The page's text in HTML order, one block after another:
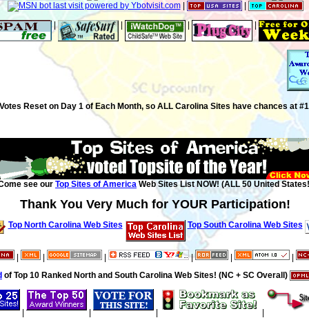
|
|
Reset on Day 1 of Each Month, so ALL Carolina Sites have chances at
see our Top Sites of America Web Sites List NOW! (ALL 50 United
Thank You Very Much for YOUR Participation!
Top North Carolina Web Sites Top South Carolina Web Sites
|
of Top 10 Ranked North and South Carolina Web Sites! (NC + SC Overall)